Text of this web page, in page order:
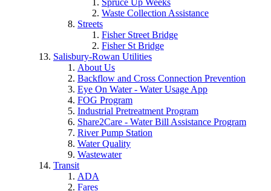
Spruce Up Weeks
Waste Collection Assistance
Streets
Fisher Street Bridge
Fisher St Bridge
Salisbury-Rowan Utilities
About Us
Backflow and Cross Connection Prevention
Eye On Water - Water Usage App
FOG Program
Industrial Pretreatment Program
Share2Care - Water Bill Assistance Program
River Pump Station
Water Quality
Wastewater
Transit
ADA
Fares